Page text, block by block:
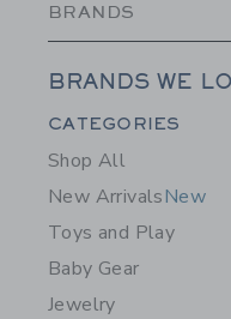
BRANDS
BRANDS WE
Category
CATEGORIES
Shop All
New ArrivalsNew
Toys and Play
Baby Gear
Jewelry